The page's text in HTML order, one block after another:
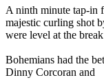
A ninth minute tap-in
majestic curling shot
were level at the
Bohemians had the
Dinny Corcoran and